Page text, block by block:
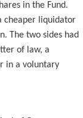
in the Fund.
cheaper liquidator
The two sides had
of law, a
in a voluntary